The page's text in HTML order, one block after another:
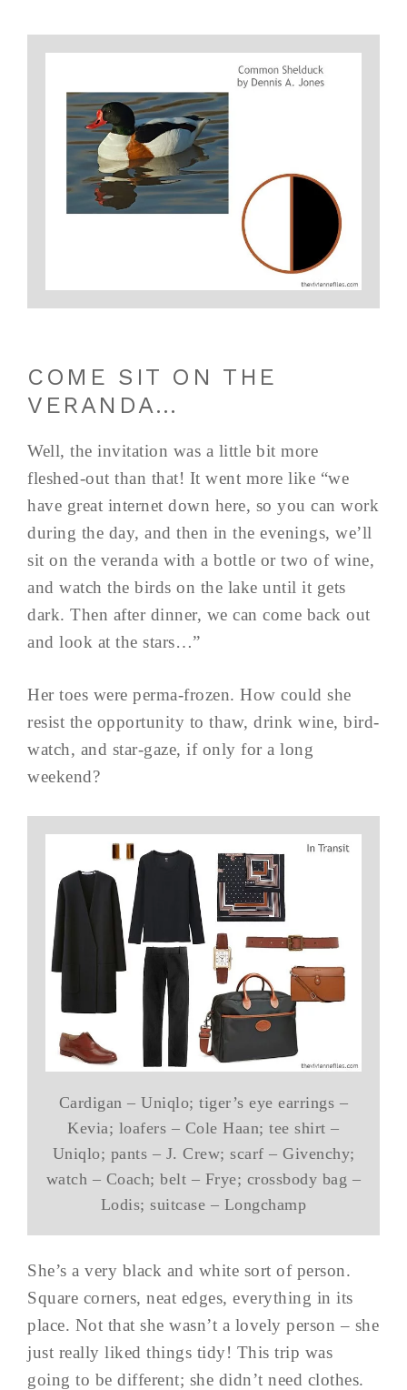
COME SIT ON THE
VERANDA…
Well, the invitation was a little bit more
fleshed-out than that! It went more like “we
have great internet down here, so you can work
during the day, and then in the evenings, we’ll
sit on the veranda with a bottle or two of wine,
and watch the birds on the lake until it gets
dark. Then after dinner, we can come back out
and look at the stars…”
Her toes were perma-frozen. How could she
resist the opportunity to thaw, drink wine, bird-
watch, and star-gaze, if only for a long
weekend?
Cardigan – Uniqlo; tiger’s eye earrings –
Kevia; loafers – Cole Haan; tee shirt –
Uniqlo; pants – J. Crew; scarf – Givenchy;
watch – Coach; belt – Frye; crossbody bag –
Lodis; suitcase – Longchamp
She’s a very black and white sort of person.
Square corners, neat edges, everything in its
place. Not that she wasn’t a lovely person – she
just really liked things tidy! This trip was
going to be different; she didn’t need clothes.